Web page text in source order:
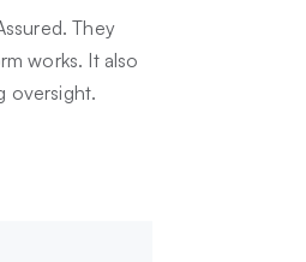
They
works. It also
oversight.